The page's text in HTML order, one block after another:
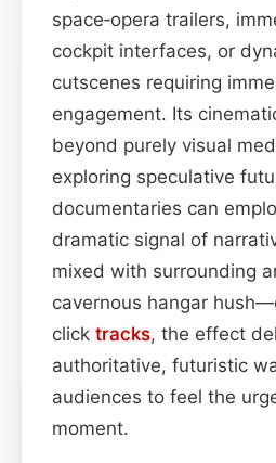
space‑opera trailers,
cockpit interfaces, or
cutscenes requiring
engagement. Its
beyond purely visual
exploring speculative
documentaries can
dramatic signal of
mixed with surrounding
cavernous hangar
click tracks, the effect
authoritative, futuristic
audiences to feel the
moment.